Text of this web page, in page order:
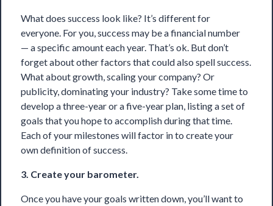
What does success look like? It’s different for
everyone. For you, success may be a financial number
— a specific amount each year. That’s ok. But don’t
forget about other factors that could also spell success.
What about growth, scaling your company? Or
publicity, dominating your industry? Take some time to
develop a three-year or a five-year plan, listing a set of
goals that you hope to accomplish during that time.
Each of your milestones will factor in to create your
own definition of success.
3. Create your barometer.
Once you have your goals written down, you’ll want to